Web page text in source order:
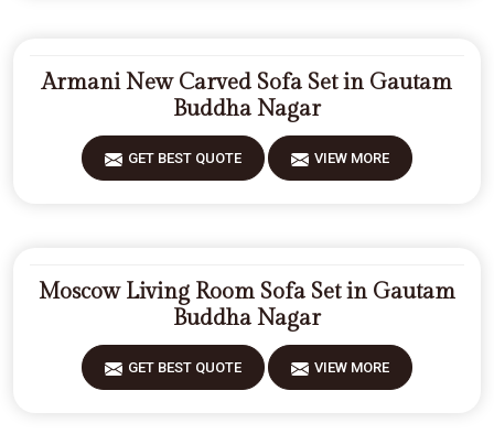
Armani New Carved Sofa Set in Gautam
Buddha Nagar
GET BEST QUOTE VIEW MORE
Moscow Living Room Sofa Set in Gautam
Buddha Nagar
GET BEST QUOTE VIEW MORE